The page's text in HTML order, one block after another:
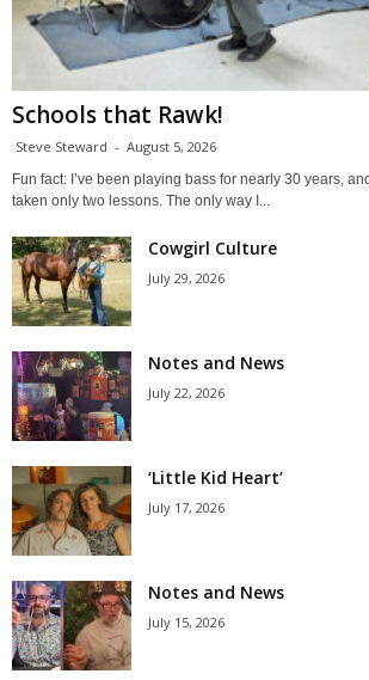
Schools that Rawk!
Steve Steward - August 5, 2026
Fun fact: I’ve been playing bass for nearly 30 years,
taken only two lessons. The only way I...
Cowgirl Culture
July 29, 2026
Notes and News
July 22, 2026
‘Little Kid Heart’
July 17, 2026
Notes and News
July 15, 2026